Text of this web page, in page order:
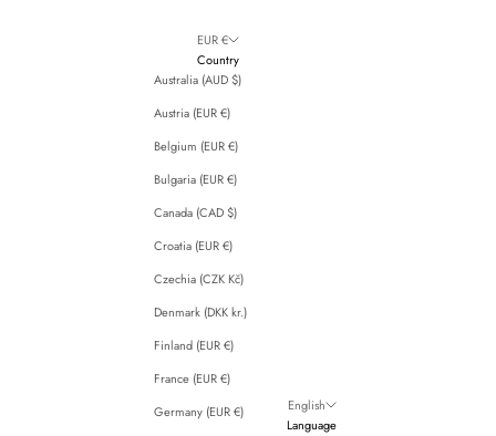
EUR €
Country
Australia (AUD $)
Austria (EUR €)
Belgium (EUR €)
Bulgaria (EUR €)
Canada (CAD $)
Croatia (EUR €)
Czechia (CZK Kč)
Denmark (DKK kr.)
Finland (EUR €)
France (EUR €)
Germany (EUR €)
English
Language